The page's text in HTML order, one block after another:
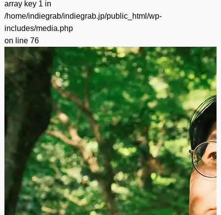
array key 1 in
/home/indiegrab/indiegrab.jp/public_html/wp-
includes/media.php
on line 76